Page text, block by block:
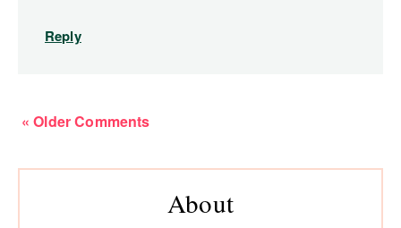
Reply
« Older Comments
Primary
About